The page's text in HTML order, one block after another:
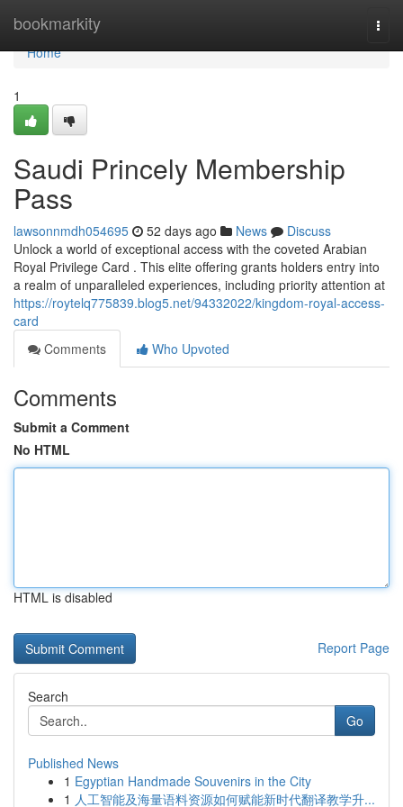
bookmarkity
Home
Home
1
Saudi Princely Membership
Pass
lawsonnmdh054695 52 days ago News
Discuss
Unlock a world of exceptional access with the coveted Arabian
Royal Privilege Card . This elite offering grants holders entry into
a realm of unparalleled experiences, including priority attention at
https://roytelq775839.blog5.net/94332022/kingdom-royal-access-
card
Comments
Who Upvoted
Comments
Submit a Comment
No HTML
HTML is disabled
Report Page
Search
Go
Published News
1 Egyptian Handmade Souvenirs in the City
1 人工智能及海量语料资源如何赋能新时代翻译教学升...